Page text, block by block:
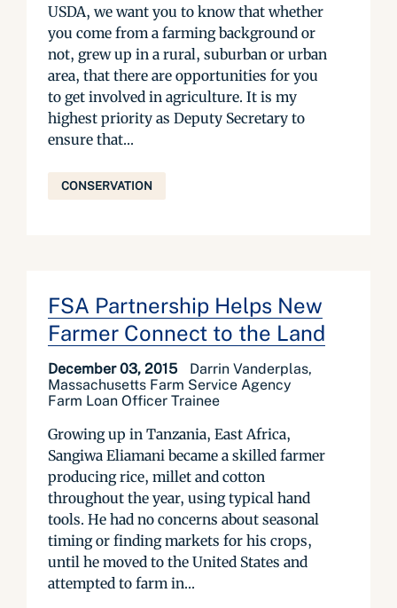
USDA, we want you to know that whether
you come from a farming background or
not, grew up in a rural, suburban or urban
area, that there are opportunities for you
to get involved in agriculture. It is my
highest priority as Deputy Secretary to
ensure that...
CONSERVATION
FSA Partnership Helps New
Farmer Connect to the Land
December 03, 2015
Darrin Vanderplas,
Massachusetts Farm Service Agency
Farm Loan Officer Trainee
Growing up in Tanzania, East Africa,
Sangiwa Eliamani became a skilled farmer
producing rice, millet and cotton
throughout the year, using typical hand
tools. He had no concerns about seasonal
timing or finding markets for his crops,
until he moved to the United States and
attempted to farm in...